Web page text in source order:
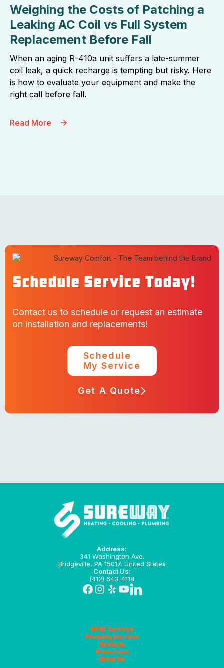
Weighing the Costs of Patching a
Leaking AC Coil vs Full System
Replacement Before Fall
When an aging R-410a unit suffers a late-summer
coil leak, a quick recharge is tempting but risky. Here
is how to evaluate your equipment and make the
right call before fall.
Read More
Schedule Service Today!
Contact us to schedule or request an estimate
on installation and replacements!
Schedule
My Service
Get A Quote
Address:
341 Washington Ave.
Bridgeville, PA 15017, United States
Contact Us:
(412) 643-4118
HVAC Services
Plumbing Services
Reviews
Promotions
About Us